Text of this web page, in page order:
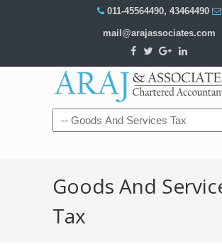
011-45564490, 43464490
mail@arajassociates.com
Navigation
Goods And
Tax